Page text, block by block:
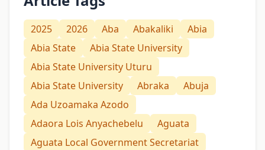
2025 2026 Aba Abakaliki
Abia
Abia State
Abia State University
Abia State University Uturu
Abia State University
Abraka
Abuja
Ada Uzoamaka Azodo
Adaora Lois Anyachebelu
Aguata
Aguata Local Government Secretariat